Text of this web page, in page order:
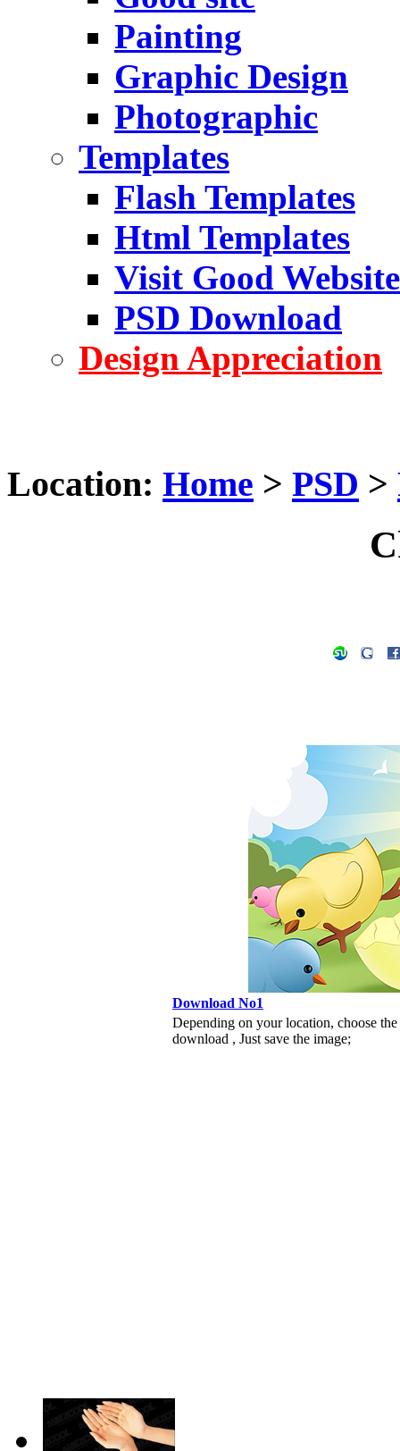
Painting
Graphic Design
Photographic
Templates
Flash Templates
Html Templates
Visit Good Website
PSD Download
Design Appreciation
Location: Home > PSD >
Download No1
Depending on your location, choose
download , Just save the image;